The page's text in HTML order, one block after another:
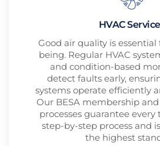
HVAC
Good air quality is
being. Regular HVAC
and condition-based
detect faults early,
systems operate efficiently
Our BESA membership
processes guarantee every
step-by-step process and
the highest